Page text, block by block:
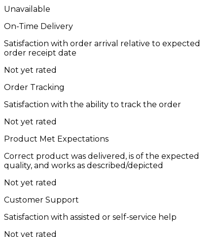
Unavailable
On-Time Delivery
Satisfaction with order arrival relative to expected
order receipt date
Not yet rated
Order Tracking
Satisfaction with the ability to track the order
Not yet rated
Product Met Expectations
Correct product was delivered, is of the expected
quality, and works as described/depicted
Not yet rated
Customer Support
Satisfaction with assisted or self-service help
Not yet rated